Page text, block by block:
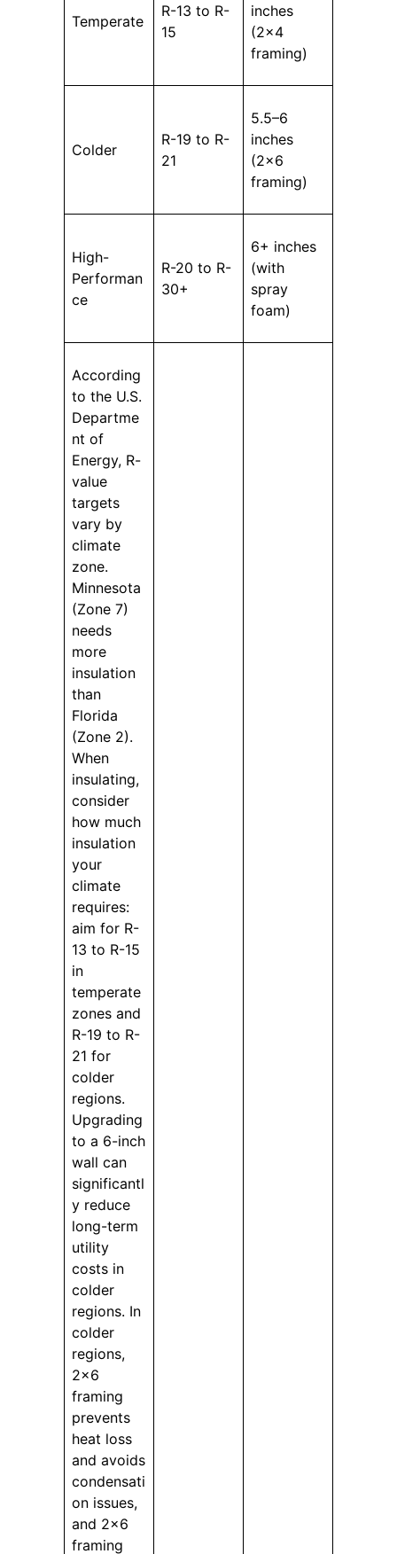
Temperate
R-13 to R-
15
inches
(2×4
framing)
Colder
R-19 to R-
21
5.5–6
inches
(2×6
framing)
High-
Performan
ce
R-20 to R-
30+
6+ inches
(with
spray
foam)
According
to the U.S.
Departme
nt of
Energy, R-
value
targets
vary by
climate
zone.
Minnesota
(Zone 7)
needs
more
insulation
than
Florida
(Zone 2).
When
insulating,
consider
how much
insulation
your
climate
requires:
aim for R-
13 to R-15
in
temperate
zones and
R-19 to R-
21 for
colder
regions.
Upgrading
to a 6-inch
wall can
significantl
y reduce
long-term
utility
costs in
colder
regions. In
colder
regions,
2×6
framing
prevents
heat loss
and avoids
condensati
on issues,
and 2×6
framing